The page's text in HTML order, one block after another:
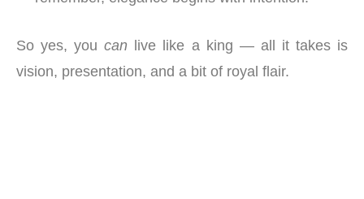
So yes, youcan live like a king — all it takes is
vision, presentation, and a bit of royal flair.